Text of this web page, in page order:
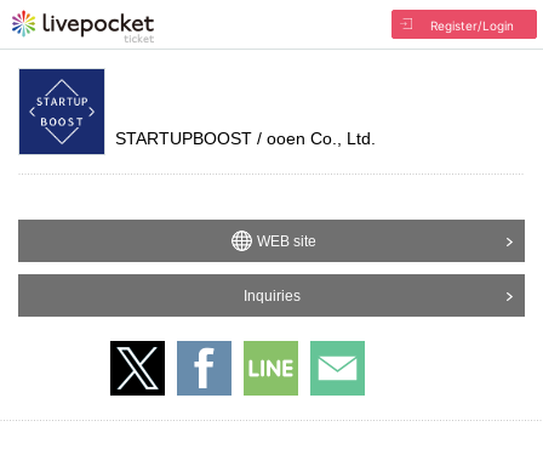
Register/Login
STARTUPBOOST / ooen Co., Ltd.
WEB site
Inquiries